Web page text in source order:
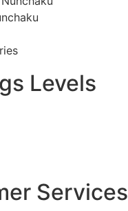
Levels
Services